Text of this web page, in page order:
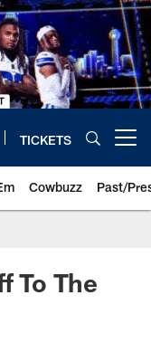
TICKETS
Cowbuzz Past/
To The